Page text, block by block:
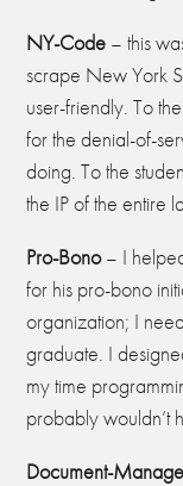
NY-Code – this
scrape New York
user-friendly. To
for the denial-of-
doing. To the
the IP of the entire
Pro-Bono– I
for his pro-bono
organization; I
graduate. I
my time
probably wouldn’t
Document-M